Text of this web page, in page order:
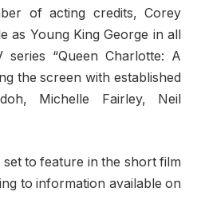
of acting credits, Corey
as Young King George in all
“Queen Charlotte: A
the screen with established
Michelle Fairley, Neil
to feature in the short film
to information available on